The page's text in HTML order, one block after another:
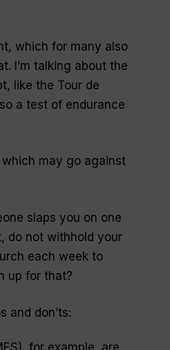
which for many also
I’m talking about the
like the Tour de
a test of endurance
may go against
slaps you on one
do not withhold your
each week to
up for that?
and don’ts:
for example, are